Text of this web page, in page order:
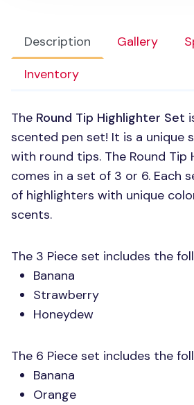
Description Gallery
Inventory
The Round Tip Highlighter Set
scented pen set! It is a unique
with round tips. The Round Tip
comes in a set of 3 or 6. Each
of highlighters with unique
scents.
The 3 Piece set includes the
Banana
Strawberry
Honeydew
The 6 Piece set includes the
Banana
Orange